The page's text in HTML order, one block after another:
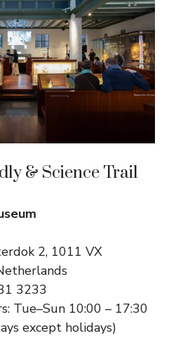
& Science Trail
2, 1011 VX
3233
Tue–Sun 10:00 – 17:30
except holidays)